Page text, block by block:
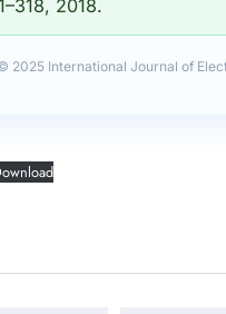
2018.
2025 International Journal of